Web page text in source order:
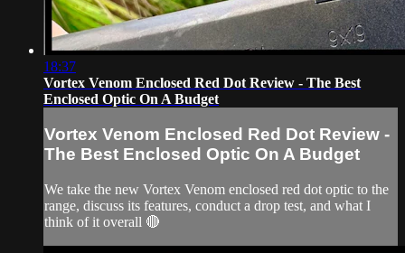
18:37
Vortex Venom Enclosed Red Dot Review - The Best
Enclosed Optic On A Budget
Vortex Venom Enclosed Red Dot Review -
The Best Enclosed Optic On A Budget
We take the new Vortex Venom enclosed red dot optic to the
range, discuss its features, conduct a drop test, and what I
think of it overall 🔴